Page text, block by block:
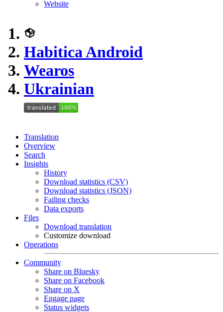
Website
Habitica Android
Wearos
Ukrainian
Translation
Overview
Search
Insights
History
Download statistics (CSV)
Download statistics (JSON)
Failing checks
Data exports
Files
Download translation
Customize download
Operations
Community
Share on Bluesky
Share on Facebook
Share on X
Engage page
Status widgets